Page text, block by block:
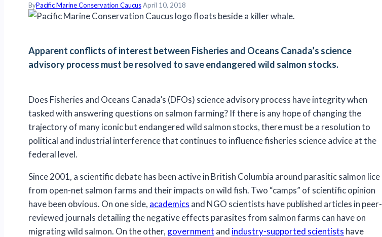
ByPacific Marine Conservation CaucusApril 10, 2018
Apparent conflicts of interest between Fisheries and Oceans Canada’s science
advisory process must be resolved to save endangered wild salmon stocks.
Does Fisheries and Oceans Canada’s (DFOs) science advisory process have integrity when
tasked with answering questions on salmon farming? If there is any hope of changing the
trajectory of many iconic but endangered wild salmon stocks, there must be a resolution to
political and industrial interference that continues to influence fisheries science advice at the
federal level.
Since 2001, a scientific debate has been active in British Columbia around parasitic salmon lice
from open-net salmon farms and their impacts on wild fish. Two “camps” of scientific opinion
have been obvious. On one side, academics and NGO scientists have published articles in peer-
reviewed journals detailing the negative effects parasites from salmon farms can have on
migrating wild salmon. On the other, government and industry-supported scientists have